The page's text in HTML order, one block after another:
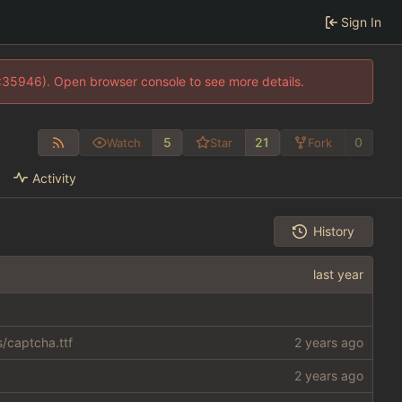
Sign In
Open browser console to see more details.
Watch 5 Star 21 Fork 0
Activity
History
captcha.ttf